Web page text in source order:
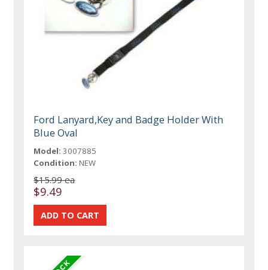
Ford Lanyard,Key and Badge Holder With
Blue Oval
Model: 3007885
Condition: NEW
$15.99 ea
$9.49